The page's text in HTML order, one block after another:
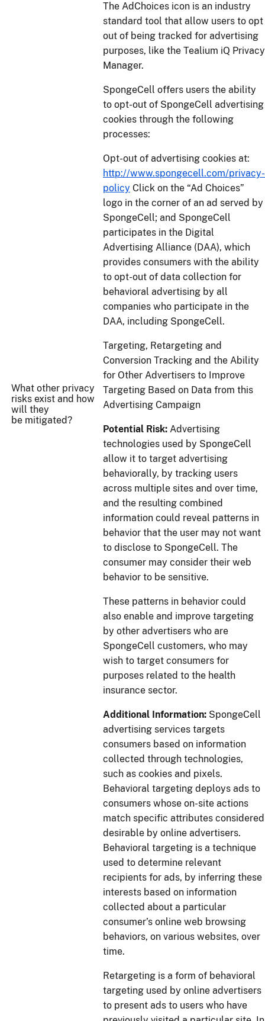
What other privacy
risks exist and how
will they
be mitigated?
The AdChoices icon is an industry
standard tool that allow users to opt
out of being tracked for advertising
purposes, like the Tealium iQ Privacy
Manager.
SpongeCell offers users the ability
to opt-out of SpongeCell advertising
cookies through the following
processes:
Opt-out of advertising cookies at:
http://www.spongecell.com/privacy-
policy Click on the “Ad Choices”
logo in the corner of an ad served by
SpongeCell; and SpongeCell
participates in the Digital
Advertising Alliance (DAA), which
provides consumers with the ability
to opt-out of data collection for
behavioral advertising by all
companies who participate in the
DAA, including SpongeCell.
Targeting, Retargeting and
Conversion Tracking and the Ability
for Other Advertisers to Improve
Targeting Based on Data from this
Advertising Campaign
Potential Risk: Advertising
technologies used by SpongeCell
allow it to target advertising
behaviorally, by tracking users
across multiple sites and over time,
and the resulting combined
information could reveal patterns in
behavior that the user may not want
to disclose to SpongeCell. The
consumer may consider their web
behavior to be sensitive.
These patterns in behavior could
also enable and improve targeting
by other advertisers who are
SpongeCell customers, who may
wish to target consumers for
purposes related to the health
insurance sector.
Additional Information: SpongeCell
advertising services targets
consumers based on information
collected through technologies,
such as cookies and pixels.
Behavioral targeting deploys ads to
consumers whose on-site actions
match specific attributes considered
desirable by online advertisers.
Behavioral targeting is a technique
used to determine relevant
recipients for ads, by inferring these
interests based on information
collected about a particular
consumer’s online web browsing
behaviors, on various websites, over
time.
Retargeting is a form of behavioral
targeting used by online advertisers
to present ads to users who have